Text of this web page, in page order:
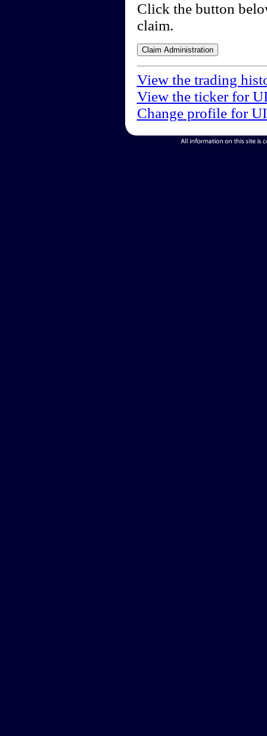
Click the button
claim.
View the trading
View the ticker for
Change profile for